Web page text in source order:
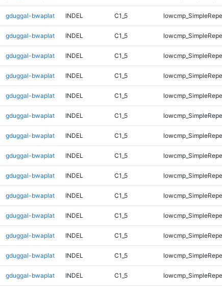
gduggal-bwaplat INDEL C1_5
gduggal-bwaplat INDEL C1_5
gduggal-bwaplat INDEL C1_5
gduggal-bwaplat INDEL C1_5
gduggal-bwaplat INDEL C1_5
gduggal-bwaplat INDEL C1_5
gduggal-bwaplat INDEL C1_5
gduggal-bwaplat INDEL C1_5
gduggal-bwaplat INDEL C1_5
gduggal-bwaplat INDEL C1_5
gduggal-bwaplat INDEL C1_5
gduggal-bwaplat INDEL C1_5
gduggal-bwaplat INDEL C1_5
gduggal-bwaplat INDEL C1_5